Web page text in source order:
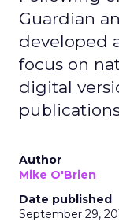
Guardian
developed
focus on
digital
Author
Mike O'Brien
Date published
September 29,